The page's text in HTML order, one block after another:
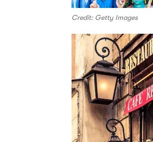
Credit: Getty Images